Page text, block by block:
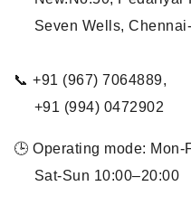
Seven Wells,
📞 +91 (967) 7064889,
+91 (994) 0472902
🕒 Operating mode: Mon-
Sat-Sun 10:00–20:00